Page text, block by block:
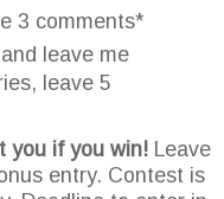
3 comments*
leave me
leave 5
you if you win! Leave
entry. Contest is